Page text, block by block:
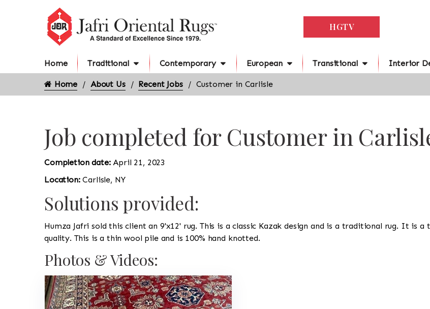
HGTV
Home Traditional Contemporary European Transitional Interior
Home About Us Recent Jobs Customer in Carlisle
Job completed for Customer in
Completion date:April 21, 2023
Location:Carlisle, NY
Solutions provided:
Humza Jafri sold this client an 9'x12' rug. This is a classic Kazak design and is a traditional rug. It
quality. This is a thin wool pile and is 100% hand knotted.
Photos & Videos: